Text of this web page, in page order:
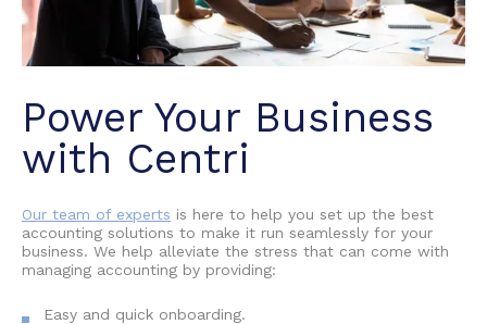
Power Your Business
with Centri
Our team of experts is here to help you set up the best
accounting solutions to make it run seamlessly for your
business. We help alleviate the stress that can come with
managing accounting by providing:
Easy and quick onboarding.